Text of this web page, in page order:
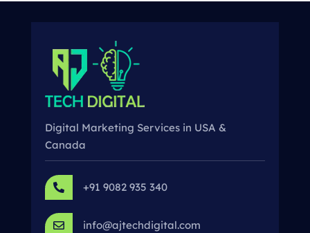
Digital Marketing Services in USA &
Canada
 +91 9082 935 340
 info@ajtechdigital.com